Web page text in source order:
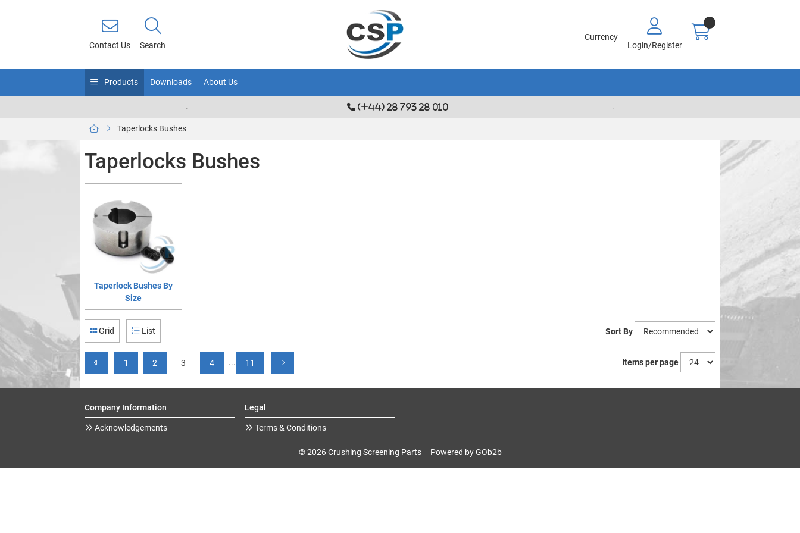
Contact Us Search
Currency
Login/Register
Products Downloads About Us
. (+44) 28 793 28 010 .
Taperlocks Bushes
Taperlocks Bushes
Taperlock Bushes By
Size
Grid List Sort By
1 2 3 4 ... 11 Items per page
Company Information
Acknowledgements
Legal
Terms & Conditions
© 2026 Crushing Screening Parts Powered by GOb2b